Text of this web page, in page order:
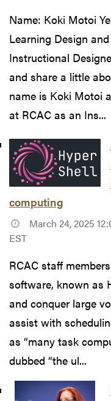
Name: Koki Motoi
Learning Design
Instructional
and share a little
name is Koki Motoi
at RCAC as an Ins...
computing
March 24, 2025
EST
RCAC staff
software, known as
and conquer large
assist with
as “many task
dubbed “the ul...